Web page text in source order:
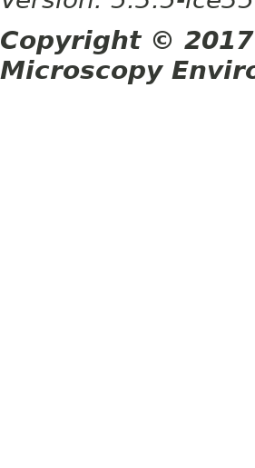
Copyright ©
Microscopy